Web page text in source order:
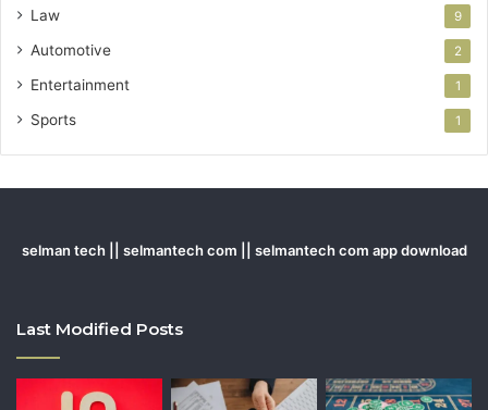
Law 9
Automotive 2
Entertainment 1
Sports 1
selman tech || selmantech com || selmantech com app download
Last Modified Posts